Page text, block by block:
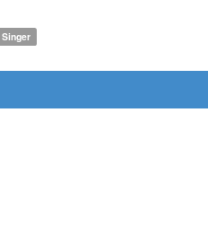
Singer